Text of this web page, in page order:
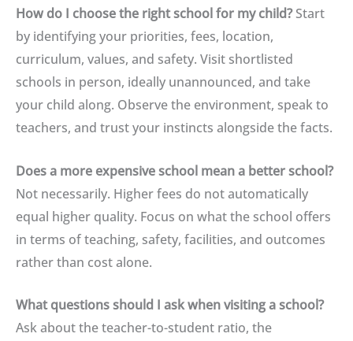
How do I choose the right school for my child?Start
by identifying your priorities, fees, location,
curriculum, values, and safety. Visit shortlisted
schools in person, ideally unannounced, and take
your child along. Observe the environment, speak to
teachers, and trust your instincts alongside the facts.
Does a more expensive school mean a better school?
Not necessarily. Higher fees do not automatically
equal higher quality. Focus on what the school offers
in terms of teaching, safety, facilities, and outcomes
rather than cost alone.
What questions should I ask when visiting a school?
Ask about the teacher-to-student ratio, the